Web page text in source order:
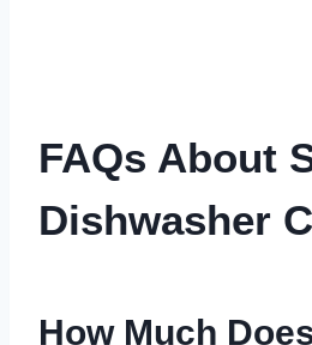
FAQs About
Dishwasher
How Much